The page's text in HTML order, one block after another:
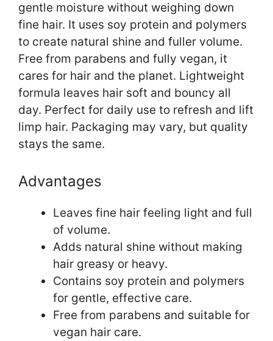
gentle moisture without weighing down
fine hair. It uses soy protein and polymers
to create natural shine and fuller volume.
Free from parabens and fully vegan, it
cares for hair and the planet. Lightweight
formula leaves hair soft and bouncy all
day. Perfect for daily use to refresh and lift
limp hair. Packaging may vary, but quality
stays the same.
Advantages
Leaves fine hair feeling light and full
of volume.
Adds natural shine without making
hair greasy or heavy.
Contains soy protein and polymers
for gentle, effective care.
Free from parabens and suitable for
vegan hair care.